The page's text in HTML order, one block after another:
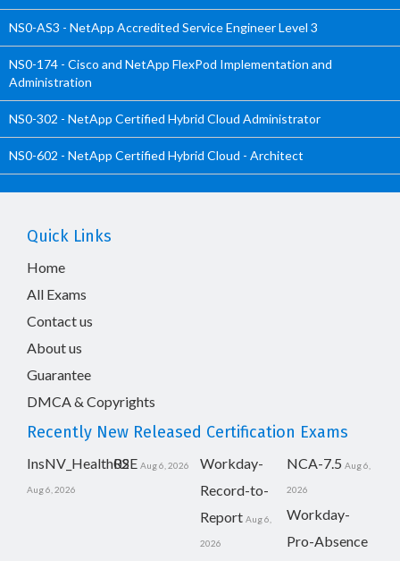
NS0-AS3 - NetApp Accredited Service Engineer Level 3
NS0-174 - Cisco and NetApp FlexPod Implementation and
Administration
NS0-302 - NetApp Certified Hybrid Cloud Administrator
NS0-602 - NetApp Certified Hybrid Cloud - Architect
Quick Links
Home
All Exams
Contact us
About us
Guarantee
DMCA & Copyrights
Recently New Released Certification Exams
InsNV_Health02
Aug 6, 2026
RSE Aug 6, 2026
Workday-
Record-to-
Report Aug 6,
2026
NCA-7.5 Aug 6,
2026
Workday-
Pro-Absence